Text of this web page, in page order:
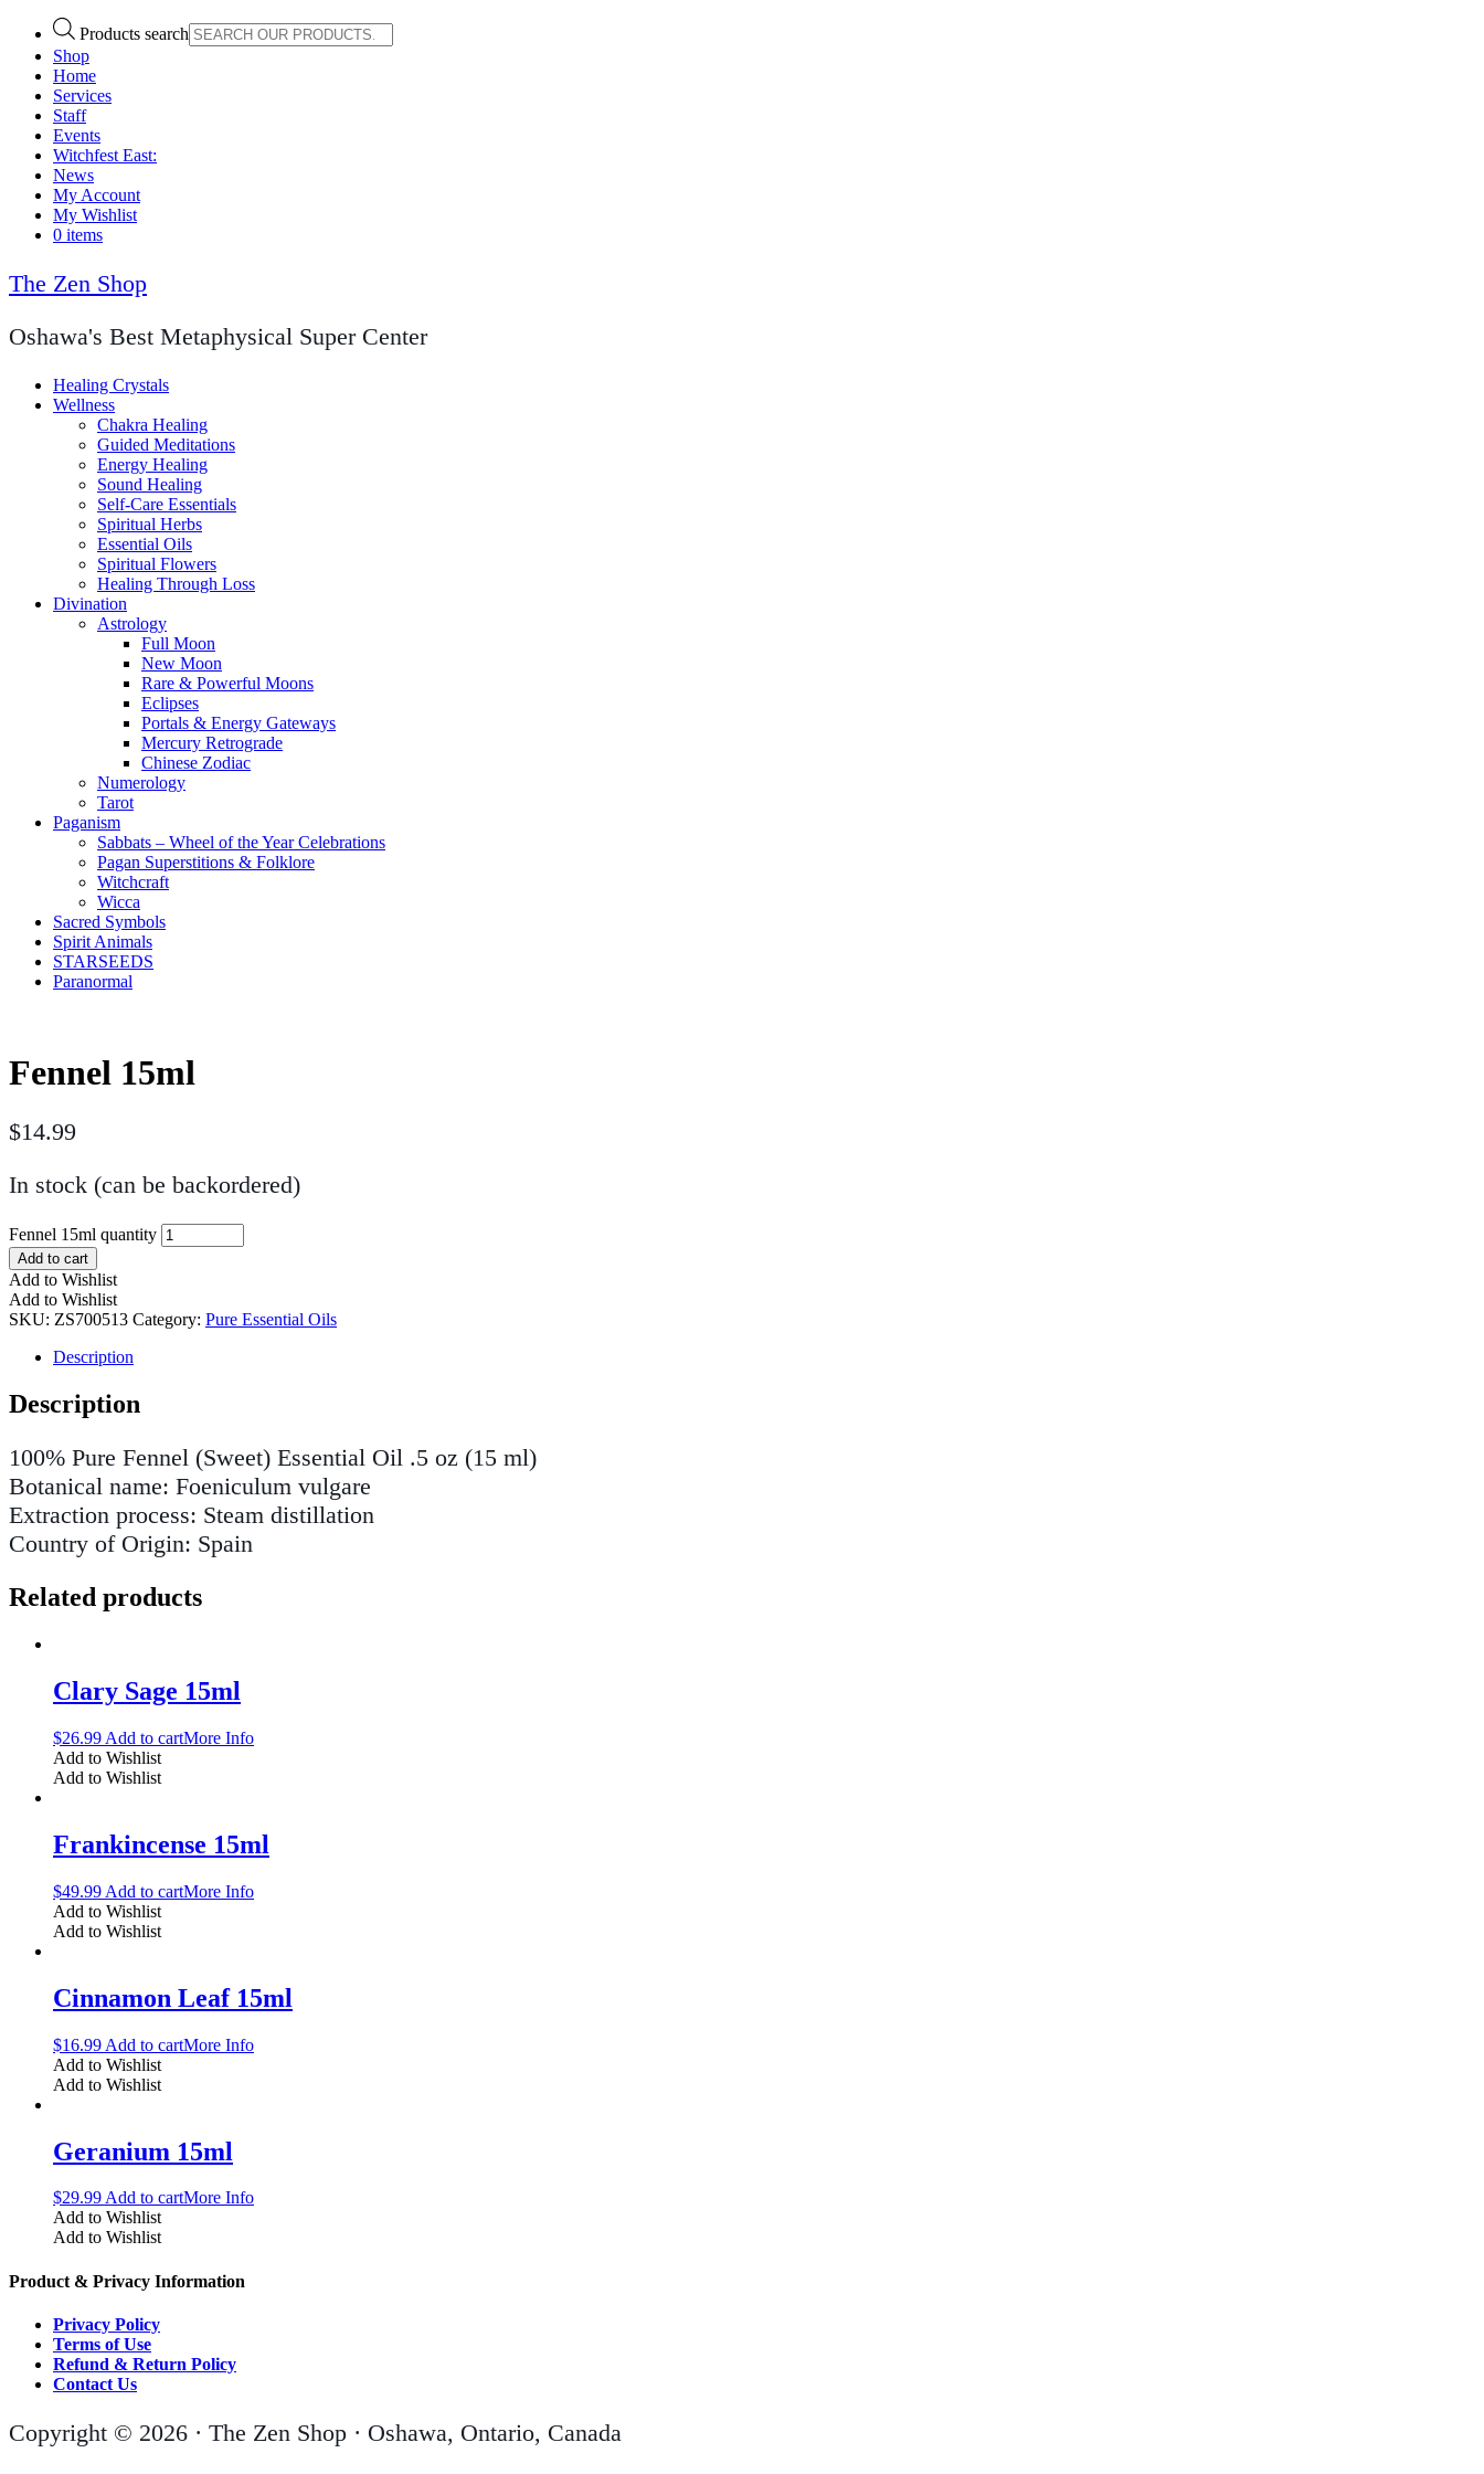
Products search
Shop
Home
Services
Staff
Events
Witchfest East:
News
My Account
My Wishlist
0 items
The Zen Shop
Oshawa's Best Metaphysical Super Center
Healing Crystals
Wellness
Chakra Healing
Guided Meditations
Energy Healing
Sound Healing
Self-Care Essentials
Spiritual Herbs
Essential Oils
Spiritual Flowers
Healing Through Loss
Divination
Astrology
Full Moon
New Moon
Rare & Powerful Moons
Eclipses
Portals & Energy Gateways
Mercury Retrograde
Chinese Zodiac
Numerology
Tarot
Paganism
Sabbats – Wheel of the Year Celebrations
Pagan Superstitions & Folklore
Witchcraft
Wicca
Sacred Symbols
Spirit Animals
STARSEEDS
Paranormal
Fennel 15ml
$14.99
In stock (can be backordered)
Fennel 15ml quantity
Add to cart
Add to Wishlist
Add to Wishlist
SKU: ZS700513 Category: Pure Essential Oils
Description
Description
100% Pure Fennel (Sweet) Essential Oil .5 oz (15 ml)
Botanical name: Foeniculum vulgare
Extraction process: Steam distillation
Country of Origin: Spain
Related products
Clary Sage 15ml
$26.99 Add to cartMore Info
Add to Wishlist
Add to Wishlist
Frankincense 15ml
$49.99 Add to cartMore Info
Add to Wishlist
Add to Wishlist
Cinnamon Leaf 15ml
$16.99 Add to cartMore Info
Add to Wishlist
Add to Wishlist
Geranium 15ml
$29.99Add to cartMore Info
Add to Wishlist
Add to Wishlist
Product & Privacy Information
Privacy Policy
Terms of Use
Refund & Return Policy
Contact Us
Copyright © 2026 · The Zen Shop · Oshawa, Ontario, Canada